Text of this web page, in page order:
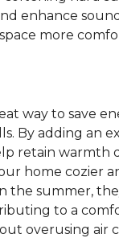
enhance
more
way to save
By adding an
retain warmth
home cozier
the summer,
to a
overusing air